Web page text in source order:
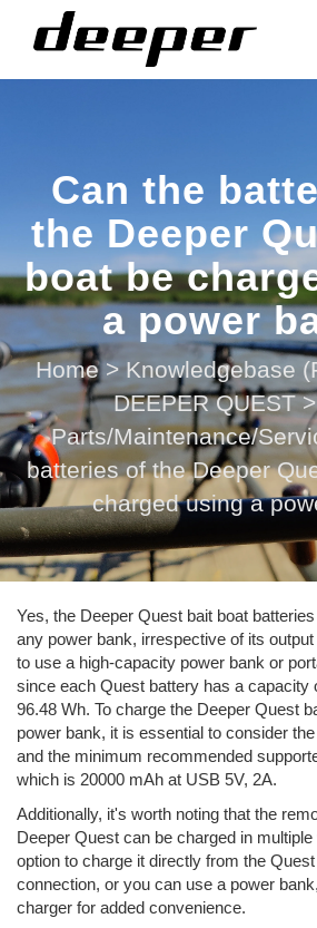
Can the
the Deeper
boat be
a power
Home > Knowledgebase
DEEPER QUEST >
Parts/Maintenance/
batteries of the Deeper
charged using a
Yes, the Deeper Quest bait boat
any power bank, irrespective of its
to use a high-capacity power bank or
since each Quest battery has a capacity
96.48 Wh. To charge the Deeper Quest
power bank, it is essential to consider
and the minimum recommended
which is 20000 mAh at USB 5V, 2A.
Additionally, it's worth noting that the
Deeper Quest can be charged in
option to charge it directly from the
connection, or you can use a power
charger for added convenience.